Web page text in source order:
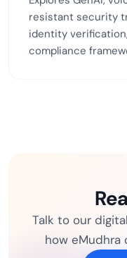
resistant security
identity
compliance
Talk to our
how eMudhra